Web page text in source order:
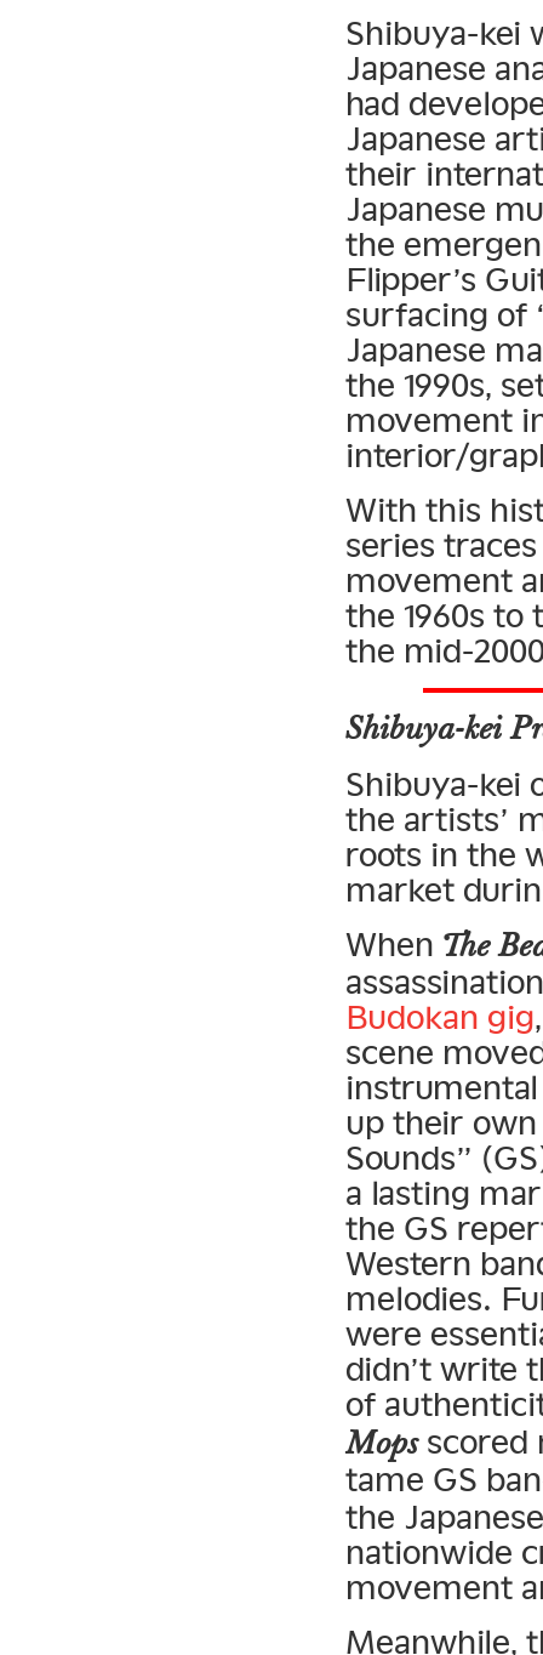
Shibuya-kei
Japanese
had
Japanese
their
Japanese
the
Flipper’s
surfacing of
Japanese
the 1990s,
movement
interior/
With this
series
movement
the 1960s to
the mid-
Shibuya-kei
Shibuya-kei
the artists’
roots in the
market
When The
Budokan gig
scene
up their
Sounds”
a lasting
the GS
Western
melodies.
were
didn’t write
of
Mopsscored
tame GS
the
nationwide
movement
Meanwhile,